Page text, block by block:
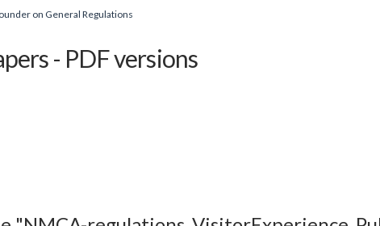
on General Regulations
- PDF versions